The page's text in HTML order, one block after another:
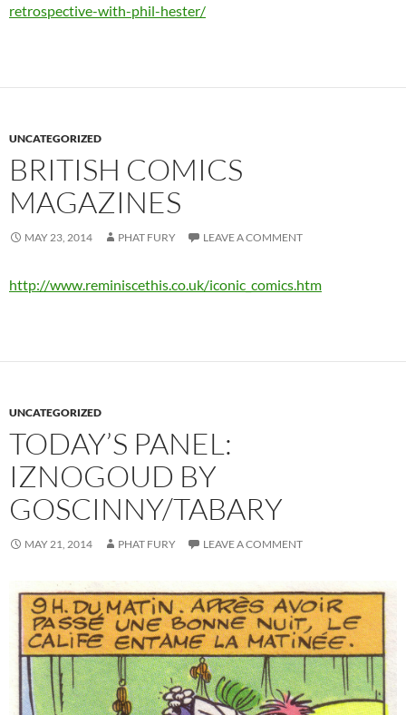
retrospective-with-phil-hester/
UNCATEGORIZED
BRITISH COMICS
MAGAZINES
MAY 23, 2014 PHAT FURY LEAVE A COMMENT
http://www.reminiscethis.co.uk/iconic_comics.htm
UNCATEGORIZED
TODAY’S PANEL:
IZNOGOUD BY
GOSCINNY/TABARY
MAY 21, 2014 PHAT FURY LEAVE A COMMENT